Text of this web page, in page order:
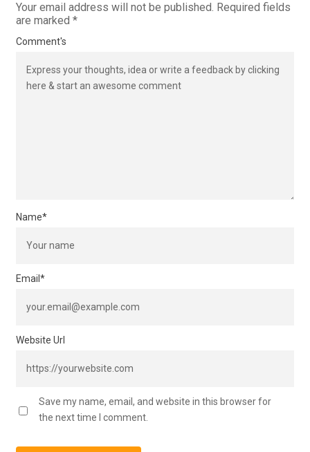
Your email address will not be published. Required fields
are marked *
Comment's
Name*
Email *
Website Url
Save my name, email, and website in this browser for
the next time I comment.